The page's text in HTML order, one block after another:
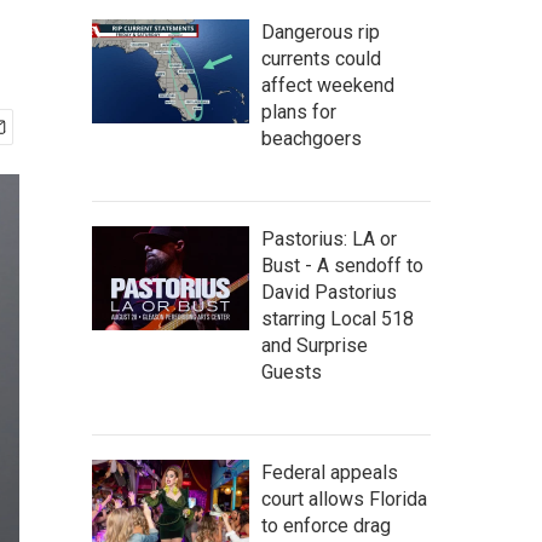
Dangerous rip
currents could
affect weekend
plans for
beachgoers
Pastorius: LA or
Bust - A sendoff to
David Pastorius
starring Local 518
and Surprise
Guests
Federal appeals
court allows Florida
to enforce drag